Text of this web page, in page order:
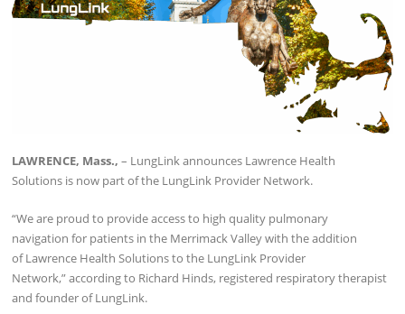
LAWRENCE, Mass., – LungLink announces Lawrence Health
Solutions is now part of the LungLink Provider Network.
“We are proud to provide access to high quality pulmonary
navigation for patients in the Merrimack Valley with the addition
of Lawrence Health Solutions to the LungLink Provider
Network,” according to Richard Hinds, registered respiratory therapist
and founder of LungLink.